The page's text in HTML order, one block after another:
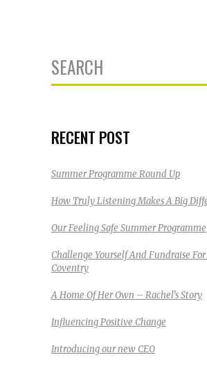
Search
for:
RECENT POST
Summer Programme Round Up
How Truly Listening Makes A Big
Our Feeling Safe Summer Programme
Challenge Yourself And Fundraise
Coventry
A Home Of Her Own – Rachel’s Story
Influencing Positive Change
Introducing our new CEO